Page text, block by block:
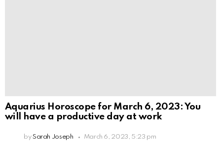
Aquarius Horoscope for March 6, 2023: You
will have a productive day at work
by Sarah Joseph March 6, 2023, 5:23 pm